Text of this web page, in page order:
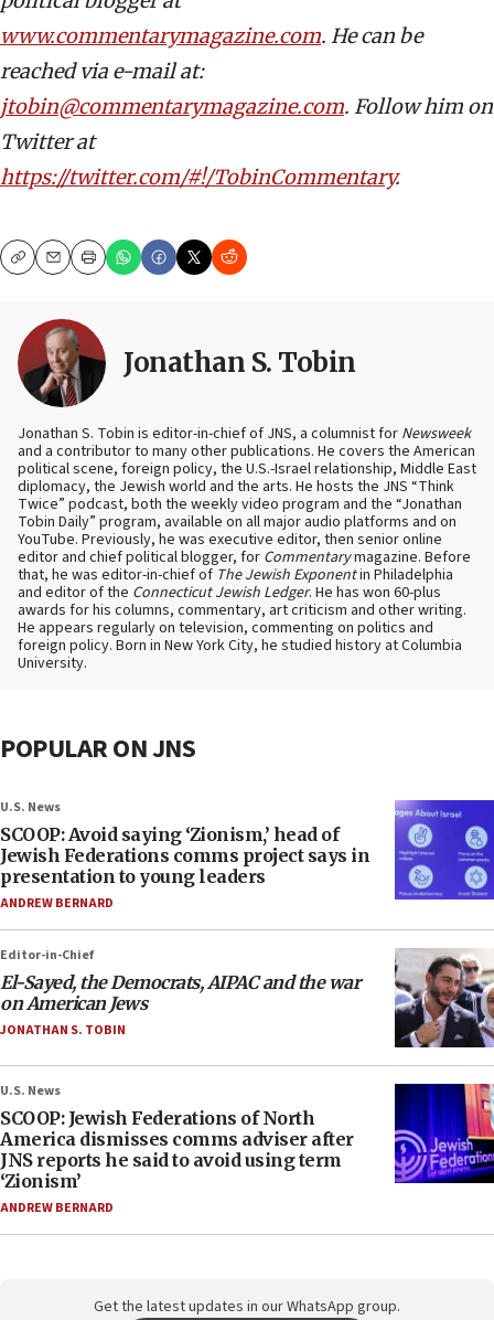
www.commentarymagazine.com. He can be
reached via e-mail at:
jtobin@commentarymagazine.com. Follow him on
Twitter at
https://twitter.com/#!/TobinCommentary.
CopyEmailPrint
Jonathan S. Tobin
Jonathan S. Tobin is editor-in-chief of JNS, a columnist for Newsweek
and a contributor to many other publications. He covers the American
political scene, foreign policy, the U.S.-Israel relationship, Middle East
diplomacy, the Jewish world and the arts. He hosts the JNS “Think
Twice” podcast, both the weekly video program and the “Jonathan
Tobin Daily” program, available on all major audio platforms and on
YouTube. Previously, he was executive editor, then senior online
editor and chief political blogger, for Commentarymagazine. Before
that, he was editor-in-chief of The Jewish Exponentin Philadelphia
and editor of the Connecticut Jewish Ledger. He has won 60-plus
awards for his columns, commentary, art criticism and other writing.
He appears regularly on television, commenting on politics and
foreign policy. Born in New York City, he studied history at Columbia
University.
POPULAR ON JNS
U.S. News
SCOOP: Avoid saying ‘Zionism,’ head of
Jewish Federations comms project says in
presentation to young leaders
ANDREW BERNARD
Editor-in-Chief
El-Sayed, the Democrats, AIPAC and the war
on American Jews
JONATHAN S. TOBIN
U.S. News
SCOOP: Jewish Federations of North
America dismisses comms adviser after
JNS reports he said to avoid using term
‘Zionism’
ANDREW BERNARD
Get the latest updates in our WhatsApp group.